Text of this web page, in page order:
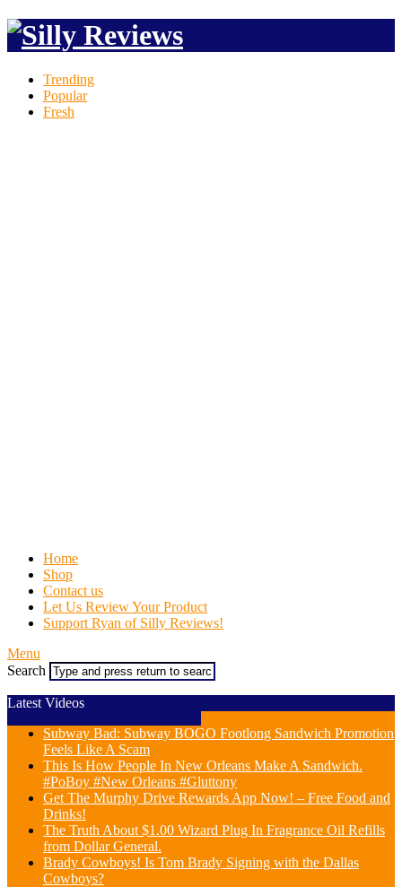
Trending
Popular
Fresh
Home
Shop
Contact us
Let Us Review Your Product
Support Ryan of Silly Reviews!
Menu
Search
Latest Videos
Subway Bad: Subway BOGO Footlong Sandwich Promotion
Feels Like A Scam
This Is How People In New Orleans Make A Sandwich.
#PoBoy #New Orleans #Gluttony
Get The Murphy Drive Rewards App Now! – Free Food and
Drinks!
The Truth About $1.00 Wizard Plug In Fragrance Oil Refills
from Dollar General.
Brady Cowboys! Is Tom Brady Signing with the Dallas
Cowboys?